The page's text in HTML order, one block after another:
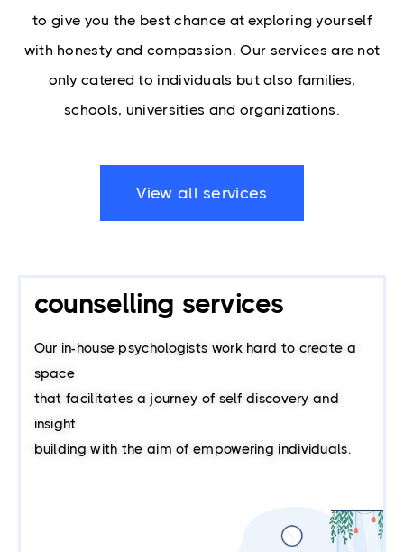
to give you the best chance at exploring yourself
with honesty and compassion.Our services are not
only catered to individuals but also families,
schools, universities and organizations.
View all services
counselling services
Our in-house psychologists work hard to create a
space
that facilitates a journey of self discovery and
insight
building with the aim of empowering individuals.